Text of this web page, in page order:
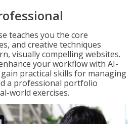
teaches you the core
and creative techniques
visually compelling websites.
your workflow with AI-
practical skills for managing
a professional portfolio
world exercises.